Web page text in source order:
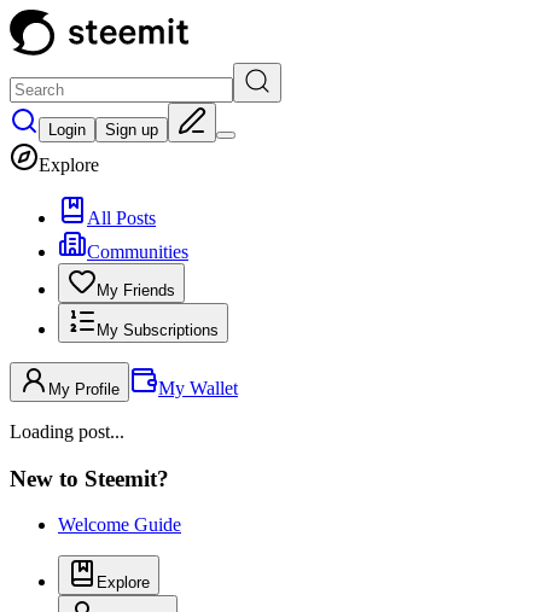
Login Sign up
Explore
All Posts
Communities
My Friends
My Subscriptions
My Profile My Wallet
Loading post...
New to Steemit?
Welcome Guide
Explore